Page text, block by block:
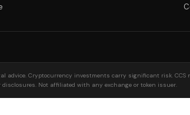
Cryptocurrency investments carry significant risk.
Not affiliated with any exchange or token issuer.